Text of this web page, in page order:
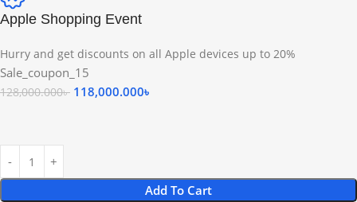
Apple Shopping Event
Hurry and get discounts on all Apple devices up to 20%
Sale_coupon_15
128,000.000৳ 118,000.000৳
Add To Cart